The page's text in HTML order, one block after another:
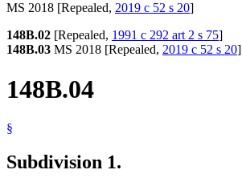
MS 2018 [Repealed, 2019 c 52 s 20]
148B.02 [Repealed, 1991 c 292 art 2 s 75]
148B.03 MS 2018 [Repealed, 2019 c 52 s 20]
148B.04
§
Subdivision 1.